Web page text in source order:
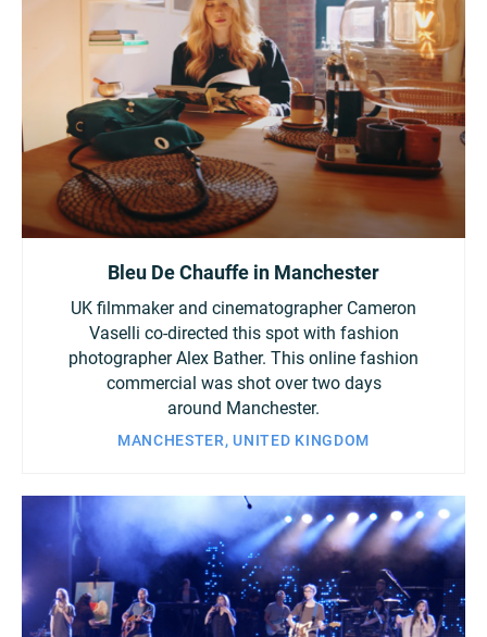
Bleu De Chauffe in Manchester
UK filmmaker and cinematographer Cameron
Vaselli co-directed this spot with fashion
photographer Alex Bather. This online fashion
commercial was shot over two days
around Manchester.
MANCHESTER, UNITED KINGDOM